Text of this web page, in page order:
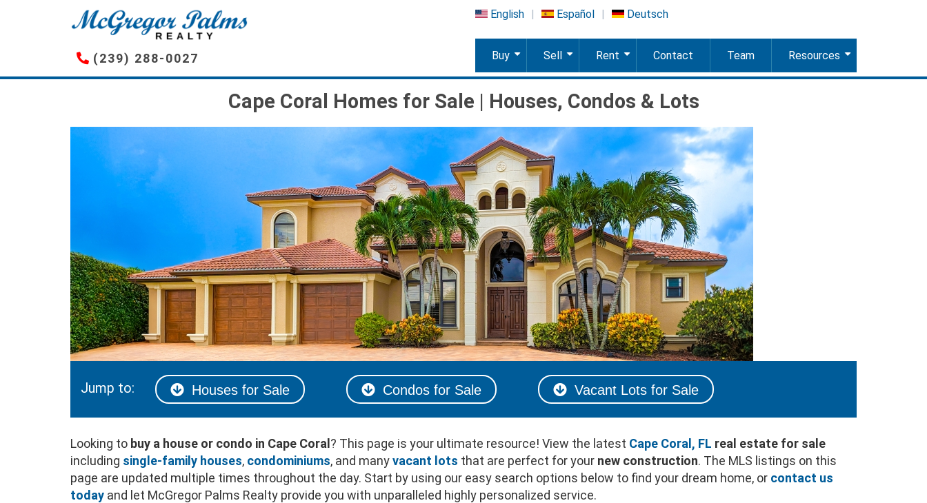
(239) 288-0027
English Español Deutsch
Buy Sell Rent Contact Team Resources
Cape Coral Homes for Sale | Houses, Condos & Lots
Image
Jump to: Houses for Sale Condos for Sale Vacant Lots for Sale
Looking to buy a house or condo in Cape Coral? This page is your ultimate resource! View the latest Cape Coral, FL real estate for sale
including single-family houses, condominiums, and manyvacant lots that are perfect for your new construction. The MLS listings on this
page are updated multiple times throughout the day. Start by using our easy search options below to find your dream home, or contact us
today and let McGregor Palms Realty provide you with unparalleled highly personalized service.